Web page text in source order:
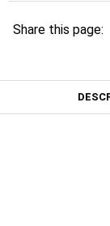
Share this page: